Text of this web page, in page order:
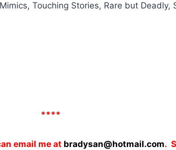
Touching Stories, Rare but Deadly,
****
email me at bradysan@hotmail.com.